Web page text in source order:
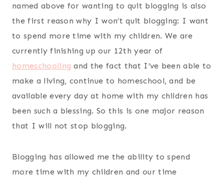
named above for wanting to quit blogging is also
the first reason why I won’t quit blogging: I want
to spend more time with my children. We are
currently finishing up our 12th year of
homeschooling and the fact that I’ve been able to
make a living, continue to homeschool, and be
available every day at home with my children has
been such a blessing. So this is one major reason
that I will not stop blogging.
Blogging has allowed me the ability to spend
more time with my children and our time